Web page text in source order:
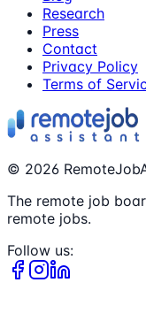
Research
Press
Contact
Privacy Policy
Terms of
© 2026
The remote job
remote jobs.
Follow us: